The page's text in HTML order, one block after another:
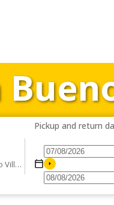
Buenos Aires Centro Villa Devoto
Pickup and return